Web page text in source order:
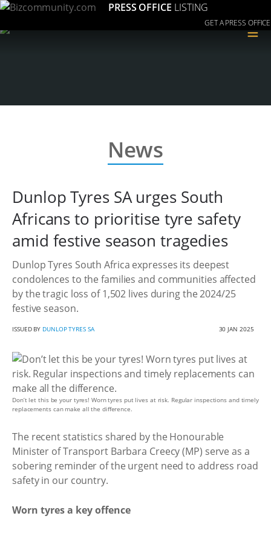
PRESS OFFICE LISTING
GET A PRESS OFFICE
≡
News
Dunlop Tyres SA urges South
Africans to prioritise tyre safety
amid festive season tragedies
Dunlop Tyres South Africa expresses its deepest
condolences to the families and communities affected
by the tragic loss of 1,502 lives during the 2024/25
festive season.
ISSUED BY DUNLOP TYRES SA 30 JAN 2025
Don’t let this be your tyres! Worn tyres put lives at risk. Regular inspections and timely
replacements can make all the difference.
The recent statistics shared by the Honourable
Minister of Transport Barbara Creecy (MP) serve as a
sobering reminder of the urgent need to address road
safety in our country.
Worn tyres a key offence